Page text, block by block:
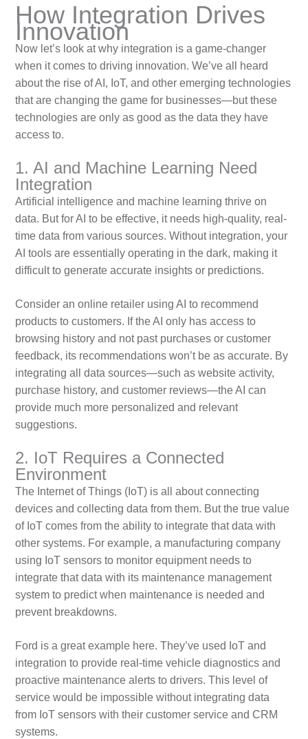
How Integration Drives
Innovation
Now let’s look at why integration is a game-changer
when it comes to driving innovation. We’ve all heard
about the rise of AI, IoT, and other emerging technologies
that are changing the game for businesses—but these
technologies are only as good as the data they have
access to.
1. AI and Machine Learning Need
Integration
Artificial intelligence and machine learning thrive on
data. But for AI to be effective, it needs high-quality, real-
time data from various sources. Without integration, your
AI tools are essentially operating in the dark, making it
difficult to generate accurate insights or predictions.
Consider an online retailer using AI to recommend
products to customers. If the AI only has access to
browsing history and not past purchases or customer
feedback, its recommendations won’t be as accurate. By
integrating all data sources—such as website activity,
purchase history, and customer reviews—the AI can
provide much more personalized and relevant
suggestions.
2. IoT Requires a Connected
Environment
The Internet of Things (IoT) is all about connecting
devices and collecting data from them. But the true value
of IoT comes from the ability to integrate that data with
other systems. For example, a manufacturing company
using IoT sensors to monitor equipment needs to
integrate that data with its maintenance management
system to predict when maintenance is needed and
prevent breakdowns.
Ford is a great example here. They’ve used IoT and
integration to provide real-time vehicle diagnostics and
proactive maintenance alerts to drivers. This level of
service would be impossible without integrating data
from IoT sensors with their customer service and CRM
systems.